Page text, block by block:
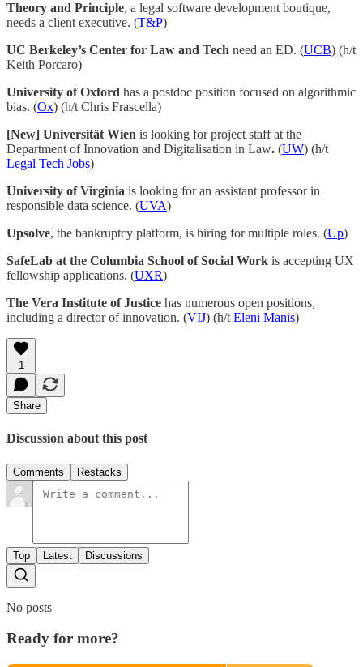
Theory and Principle, a legal software development boutique,
needs a client executive. (T&P)
UC Berkeley’s Center for Law and Tech need an ED. (UCB) (h/t
Keith Porcaro)
University of Oxford has a postdoc position focused on algorithmic
bias. (Ox) (h/t Chris Frascella)
[New] Universität Wien is looking for project staff at the
Department of Innovation and Digitalisation in Law. (UW) (h/t
Legal Tech Jobs)
University of Virginia is looking for an assistant professor in
responsible data science. (UVA)
Upsolve, the bankruptcy platform, is hiring for multiple roles. (Up)
SafeLab at the Columbia School of Social Work is accepting UX
fellowship applications. (UXR)
The Vera Institute of Justice has numerous open positions,
including a director of innovation. (VIJ) (h/t Eleni Manis)
1
Share
Discussion about this post
Comments Restacks
Top Latest Discussions
No posts
Ready for more?